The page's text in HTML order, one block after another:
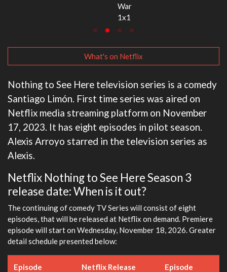
What's on Netflix
Nothing to See Here television series is a comedy
Santiago Limón. First time series was aired on
Netflix media streaming platform on November
17, 2023. It has eight episodes in pilot season.
Alexis Arroyo starred in the television series as
Alexis.
Netflix Nothing to See Here Season 3
release date: When is it out?
The continuing of comedy TV Series will consist of eight
episodes, that will be released at Netflix on demand. Premiere
episode will start on Wednesday, November 18, 2026. Greater
detail schedule presented below:
Episode
Netflix Release
Episode